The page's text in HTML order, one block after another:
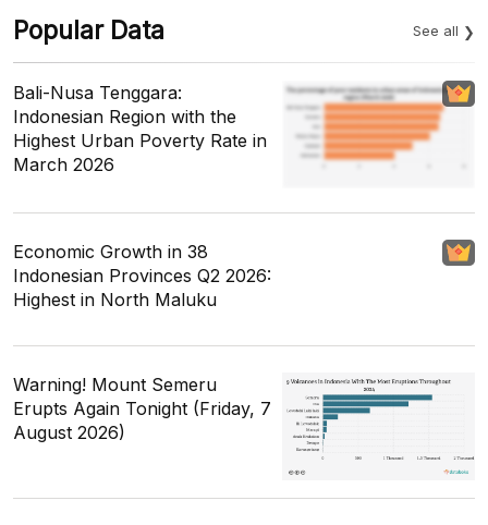
Popular Data See all
Bali-Nusa Tenggara:
Indonesian Region with the
Highest Urban Poverty Rate in
March 2026
Economic Growth in 38
Indonesian Provinces Q2 2026:
Highest in North Maluku
Warning! Mount Semeru
Erupts Again Tonight (Friday, 7
August 2026)